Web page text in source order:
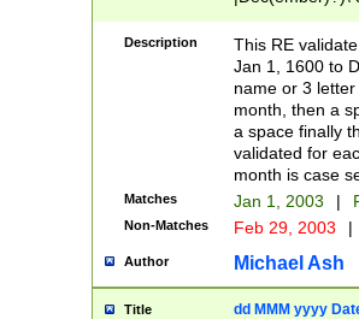
(ember)?)\
9]|1\d|2[0-
[2-9]\d)\d{2}))
Description
This RE
Jan 1, 1600 to
name or 3
month, then a
a space finally
validated for
month is case
Matches Jan 1, 2003 |
Non-Matches Feb 29, 2003 |
Author Michael Ash
Title dd MMM yyyy